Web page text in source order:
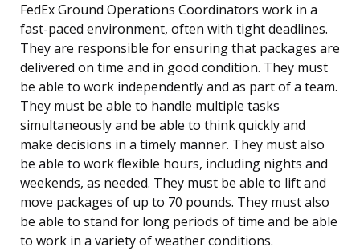
FedEx Ground Operations Coordinators work in a
fast-paced environment, often with tight deadlines.
They are responsible for ensuring that packages are
delivered on time and in good condition. They must
be able to work independently and as part of a team.
They must be able to handle multiple tasks
simultaneously and be able to think quickly and
make decisions in a timely manner. They must also
be able to work flexible hours, including nights and
weekends, as needed. They must be able to lift and
move packages of up to 70 pounds. They must also
be able to stand for long periods of time and be able
to work in a variety of weather conditions.